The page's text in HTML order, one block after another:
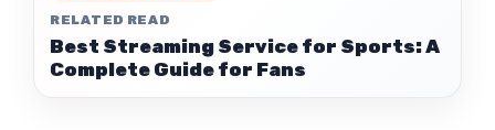
RELATED READ
Best Streaming Service for Sports: A
Complete Guide for Fans